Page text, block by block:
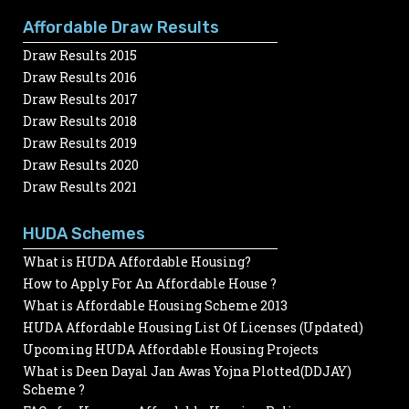
Affordable Draw Results
Draw Results 2015
Draw Results 2016
Draw Results 2017
Draw Results 2018
Draw Results 2019
Draw Results 2020
Draw Results 2021
HUDA Schemes
What is HUDA Affordable Housing?
How to Apply For An Affordable House ?
What is Affordable Housing Scheme 2013
HUDA Affordable Housing List Of Licenses (Updated)
Upcoming HUDA Affordable Housing Projects
What is Deen Dayal Jan Awas Yojna Plotted(DDJAY)
Scheme ?